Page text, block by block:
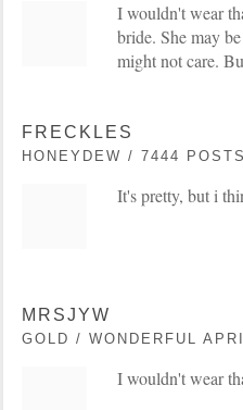
I wouldn't wear
bride. She may
might not care.
FRECKLES
HONEYDEW / 7444 POSTS
It's pretty, but i
MRSJYW
GOLD / WONDERFUL
I wouldn't wear